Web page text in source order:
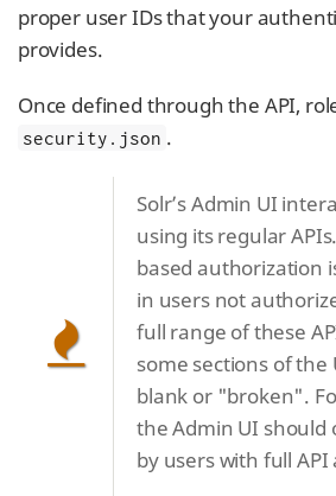
proper user IDs that your
provides.
Once defined through the API,
security.json .
Solr’s Admin UI
using its regular
based authorization
in users not
full range of these
some sections of
blank or "broken".
the Admin UI should
by users with full API